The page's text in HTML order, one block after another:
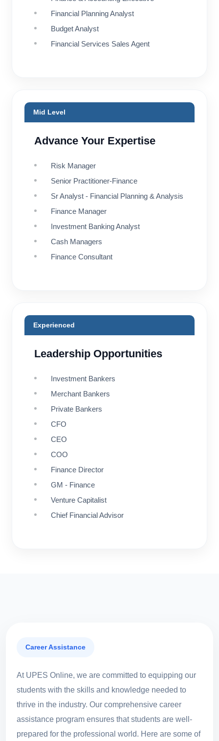
Financial Planning Analyst
Budget Analyst
Financial Services Sales Agent
Mid Level
Advance Your Expertise
Risk Manager
Senior Practitioner-Finance
Sr Analyst - Financial Planning & Analysis
Finance Manager
Investment Banking Analyst
Cash Managers
Finance Consultant
Experienced
Leadership Opportunities
Investment Bankers
Merchant Bankers
Private Bankers
CFO
CEO
COO
Finance Director
GM - Finance
Venture Capitalist
Chief Financial Advisor
Career Assistance
At UPES Online, we are committed to equipping our
students with the skills and knowledge needed to
thrive in the industry. Our comprehensive career
assistance program ensures that students are well-
prepared for the professional world. Here are some of